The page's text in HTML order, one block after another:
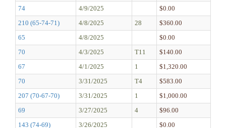
74
4/9/2025
$0.00
210 (65-74-71)
4/8/2025 28
$360.00
65
4/8/2025
$0.00
70
4/3/2025 T11
$140.00
67
4/1/2025 1
$1,320.00
70
3/31/2025 T4
$583.00
207 (70-67-70)
3/31/2025 1
$1,000.00
69
3/27/2025 4
$96.00
143 (74-69)
3/26/2025
$0.00